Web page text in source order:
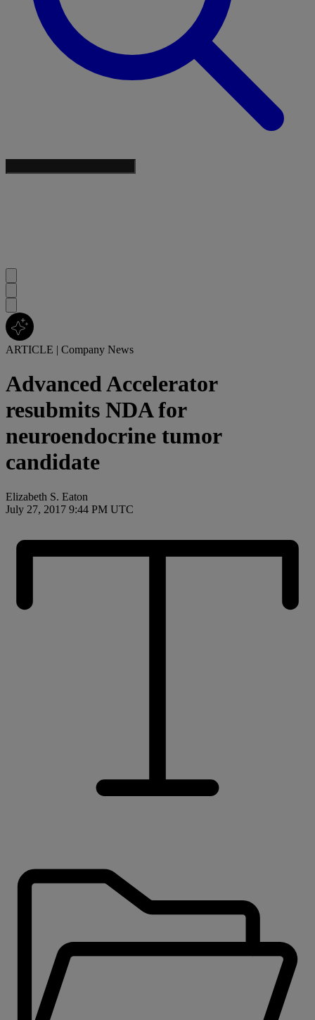
ARTICLE | Company News
Advanced Accelerator
resubmits NDA for
neuroendocrine tumor
candidate
Elizabeth S. Eaton
July 27, 2017 9:44 PM UTC